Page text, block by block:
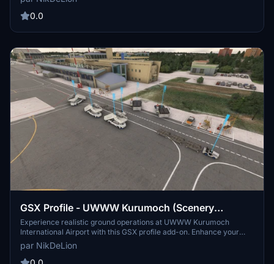
added convenience. Happy flying!
0.0
GSX Profile - UWWW Kurumoch (Scenery
Creation)
Experience realistic ground operations at UWWW Kurumoch
International Airport with this GSX profile add-on. Enhance your
flight simulation with customized parkings, accurate GSE positions,
and immersive pushback paths for a variety of aircraft types.
par NikDeLion